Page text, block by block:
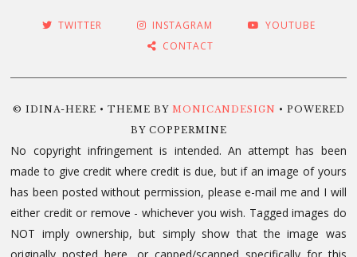
TWITTER INSTAGRAM
YOUTUBE
CONTACT
© IDINA-HERE • THEME BY MONICANDESIGN • POWERED
BY COPPERMINE
No copyright infringement is intended. An attempt has been
made to give credit where credit is due, but if an image of yours
has been posted without permission, please e-mail me and I will
either credit or remove - whichever you wish. Tagged images do
NOT imply ownership, but simply show that the image was